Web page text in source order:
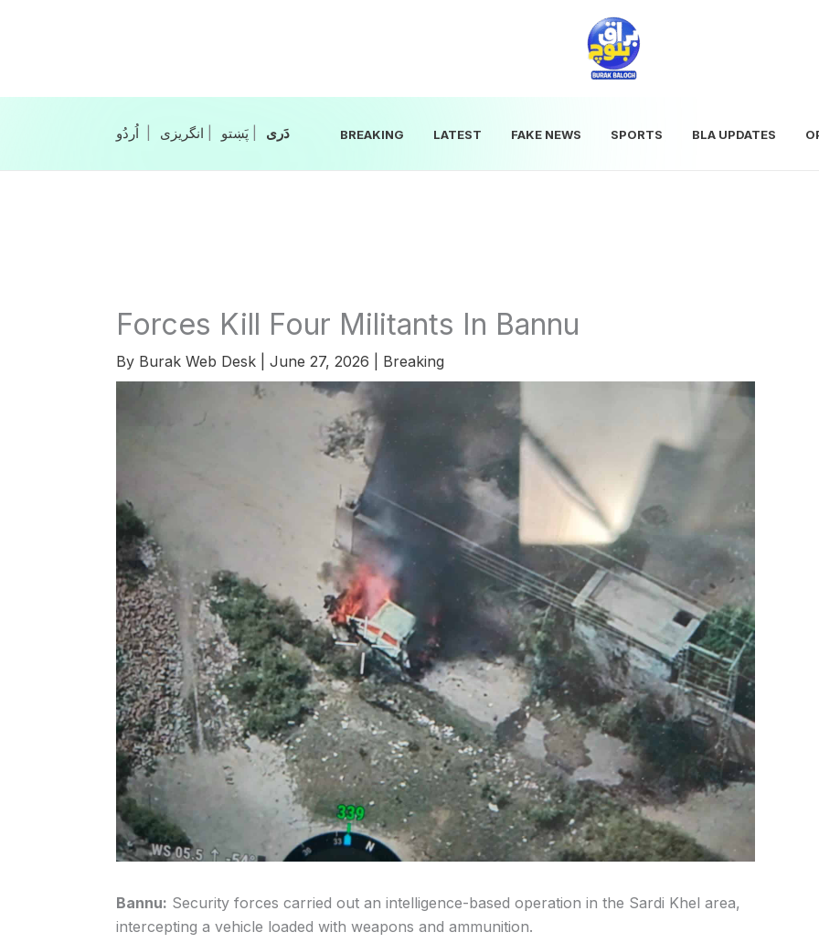
انگریزی پَښتو‎‎| دَری‎‎ BREAKING LATEST FAKE NEWS SPORTS BLA UPDATES
Forces Kill Four Militants In Bannu
By Burak Web Desk June 27, 2026 Breaking
Bannu: Security forces carried out an intelligence-based operation in the Sardi Khel area,
intercepting a vehicle loaded with weapons and ammunition.